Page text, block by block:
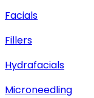
Facials
Fillers
Hydrafacials
Microneedling